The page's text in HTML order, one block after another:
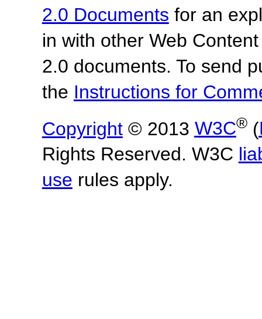
2.0 Documents for an
in with other Web
2.0 documents. To send
the Instructions for
Copyright© 2013 W3C®(
Rights Reserved. W3C
use rules apply.